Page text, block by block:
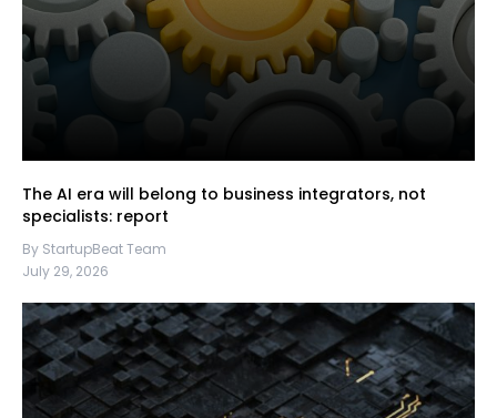
The AI era will belong to business integrators, not
specialists: report
By StartupBeat Team
July 29, 2026